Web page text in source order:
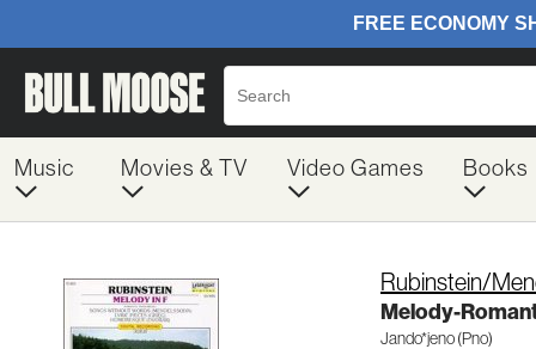
Music Movies & TV Video Games Books
Rubinstein/
Melody-
Jando*jeno (Pno)